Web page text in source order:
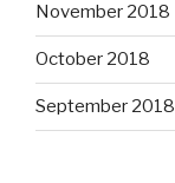
November 2018
October 2018
September 2018